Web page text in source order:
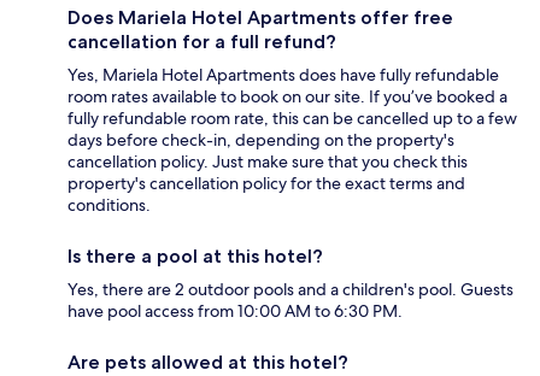
Does Mariela Hotel Apartments offer free
cancellation for a full refund?
Yes, Mariela Hotel Apartments does have fully refundable
room rates available to book on our site. If you’ve booked a
fully refundable room rate, this can be cancelled up to a few
days before check-in, depending on the property's
cancellation policy. Just make sure that you check this
property's cancellation policy for the exact terms and
conditions.
Is there a pool at this hotel?
Yes, there are 2 outdoor pools and a children's pool. Guests
have pool access from 10:00 AM to 6:30 PM.
Are pets allowed at this hotel?